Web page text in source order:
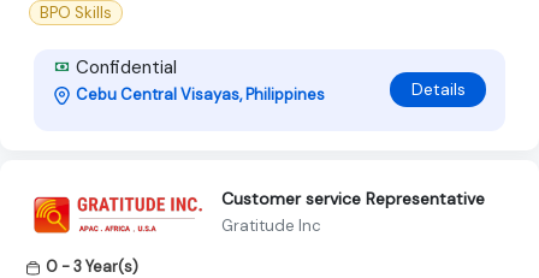
BPO Skills
Confidential
Cebu Central Visayas, Philippines Details
Customer service Representative
Gratitude Inc
0 - 3 Year(s)